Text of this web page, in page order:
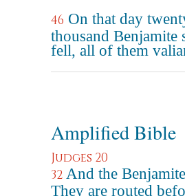
46 On that day
thousand Benjamite
fell, all of them
Amplified Bible
Judges 20
32 And the
They are routed